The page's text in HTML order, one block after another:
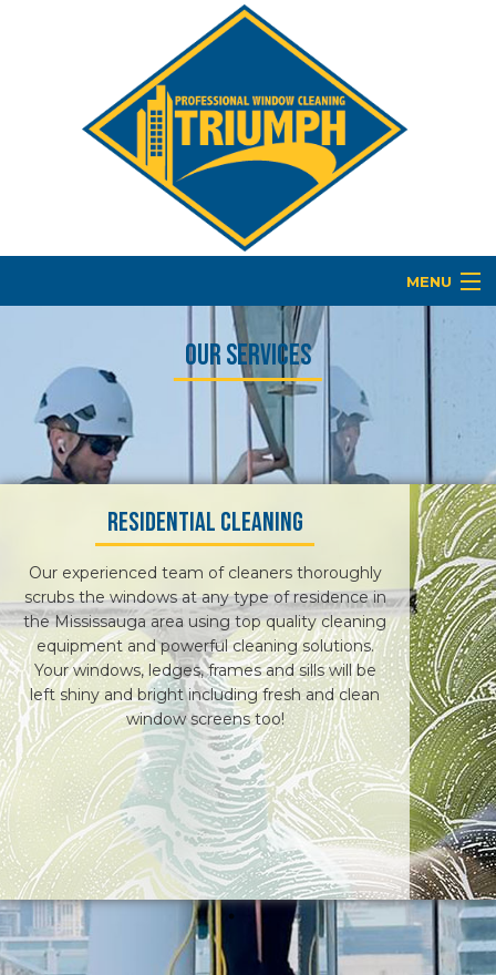
MENU
BUILDING MAINTENANCE
COMMERCIAL WINDOW WASHING
RESIDENTIAL WINDOW WASHERS
CONTACT
Our Services
Residential Cleaning
Our experienced team of cleaners thoroughly
scrubs the windows at any type of residence in
the Mississauga area using top quality cleaning
equipment and powerful cleaning solutions.
Your windows, ledges, frames and sills will be
left shiny and bright including fresh and clean
window screens too!